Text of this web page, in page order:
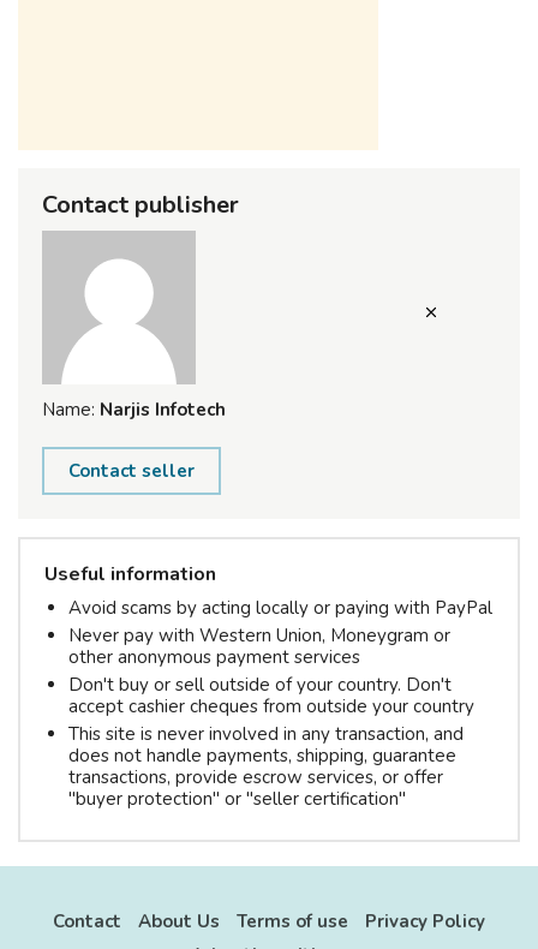
Contact publisher
Name: Narjis Infotech
Contact seller
Useful information
Avoid scams by acting locally or paying with PayPal
Never pay with Western Union, Moneygram or
other anonymous payment services
Don't buy or sell outside of your country. Don't
accept cashier cheques from outside your country
This site is never involved in any transaction, and
does not handle payments, shipping, guarantee
transactions, provide escrow services, or offer
"buyer protection" or "seller certification"
Contact About Us Terms of use
Privacy Policy